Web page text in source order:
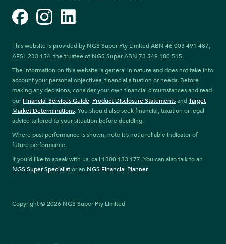
FacebookInstagramLinkedIn
This website is provided by NGS Super Pty Limited ABN 46 003 491 487,
AFSL 233 154, the trustee of NGS Super ABN 73 549 180 515.
The information on this website is general in nature and does not take into
account your personal objectives, financial situation or needs. Before
making any decisions, consider your own financial circumstances and read
our Financial Services Guide, Product Disclosure StatementsandTarget
Market Determinations. You should also seek financial, taxation or legal
advice tailored to your situation before deciding.
Where past performance is shown, note it’s not a reliable indicator of
future performance.
If you’d like to speak with us, call 1300 133 177. You can also talk to an
NGS Super Specialistor an NGS Financial Planner.
Copyright © 2026 NGS Super Pty Limited